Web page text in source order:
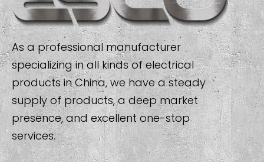
As a professional manufacturer
specializing in all kinds of electrical
products in China, we have a steady
supply of products, a deep market
presence, and excellent one-stop
services.